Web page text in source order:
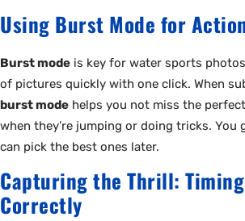
Using Burst Mode for
Burst mode is key for water sports
of pictures quickly with one click. When
burst mode helps you not miss the
when they’re jumping or doing tricks. You
can pick the best ones later.
Capturing the Thrill:
Correctly